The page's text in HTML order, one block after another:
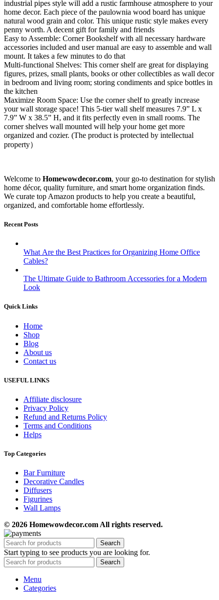
industrial pipes style will add a rustic farmhouse atmosphere to your
home decor. Each piece of the paulownia wood board has unique
natural wood grain and color. This unique rustic style makes every
penny worth. A decent gift for family and friends
Easy to Assemble: Corner Bookshelf with all necessary hardware
accessories included and user manual are easy to assemble and wall
mount. It takes a few minutes to do that
Multi-functional Shelves: This corner shelf are great for displaying
figures, prizes, small plants, books or other collectibles as wall decor
in bedroom and living room; storing condiments and spice bottles in
the kitchen
Maximize Room Space: Use the corner shelf to greatly increase
your wall storage space! This 5-tier wall shelf measures 7.9” L x
7.9” W x 38.5” H, and it fits perfectly even in small rooms. The
corner shelves wall mounted will help your home get more
organized and cozier. (The product is protected by intellectual
property）
Welcome to Homewowdecor.com, your go-to destination for stylish
home décor, quality furniture, and smart home organization finds.
We curate top Amazon products to help you create a beautiful,
organized, and comfortable home effortlessly.
Recent Posts
What Are the Best Practices for Organizing Home Office
Cables?
The Ultimate Guide to Bathroom Accessories for a Modern
Look
Quick Links
Home
Shop
Blog
About us
Contact us
USEFUL LINKS
Affiliate disclosure
Privacy Policy
Refund and Returns Policy
Terms and Conditions
Helps
Top Categories
Bar Furniture
Decorative Candles
Diffusers
Figurines
Wall Lamps
© 2026 Homewowdecor.com All rights reserved.
Search
Start typing to see products you are looking for.
Search
Menu
Categories